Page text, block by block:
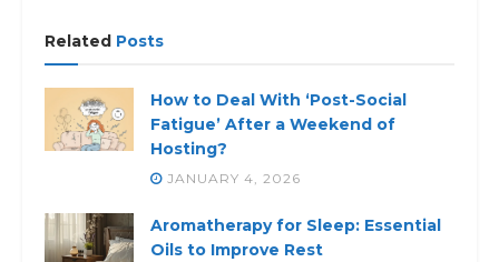
Related Posts
How to Deal With ‘Post-Social
Fatigue’ After a Weekend of
Hosting?
JANUARY 4, 2026
Aromatherapy for Sleep: Essential
Oils to Improve Rest